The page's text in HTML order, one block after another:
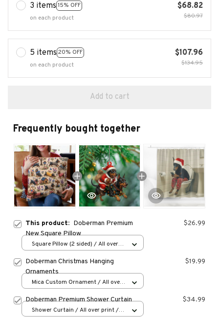
3 items 15% OFF
on each product
$68.82
$80.97
5 items 20% OFF
on each product
$107.96
$134.95
Add to cart
Frequently bought together
This product: Doberman Premium
New Square Pillow
$26.99
Square Pillow (2 sided) / All over
Doberman Christmas Hanging
Ornaments
$19.99
Mica Custom Ornament / All over
Doberman Premium Shower Curtain $34.99
Shower Curtain / All over print /